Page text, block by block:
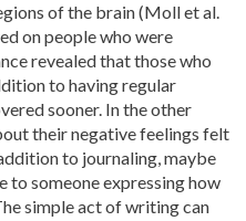
of the brain (Moll et al.
on people who were
revealed that those who
to having regular
sooner. In the other
their negative feelings felt
to journaling, maybe
to someone expressing how
simple act of writing can